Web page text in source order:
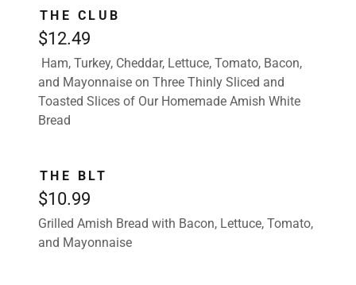
THE CLUB
$12.49
Ham, Turkey, Cheddar, Lettuce, Tomato, Bacon,
and Mayonnaise on Three Thinly Sliced and
Toasted Slices of Our Homemade Amish White
Bread
THE BLT
$10.99
Grilled Amish Bread with Bacon, Lettuce, Tomato,
and Mayonnaise